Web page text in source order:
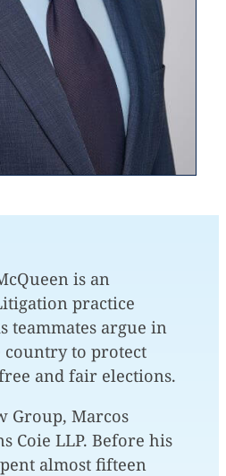
is an
practice
teammates argue in
country to protect
and fair elections.
Group, Marcos
Coie LLP. Before his
almost fifteen